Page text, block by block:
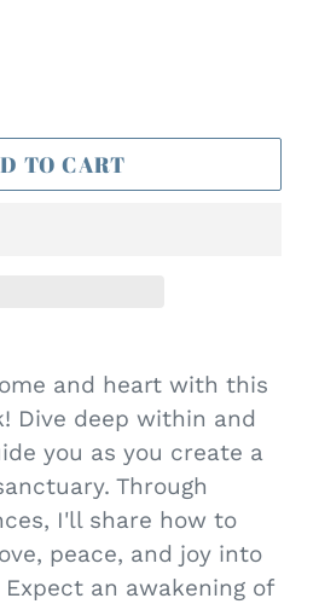
TO CART
and heart with this
Dive deep within and
you as you create a
Through
I'll share how to
peace, and joy into
an awakening of